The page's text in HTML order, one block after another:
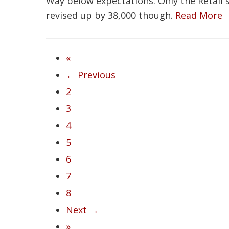
revised up by 38,000 though. Read More
«
← Previous
2
3
4
5
6
7
8
Next →
»